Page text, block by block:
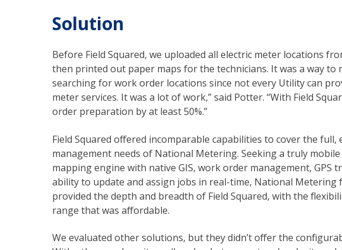
Solution
Before Field Squared, we uploaded all electric meter locations
then printed out paper maps for the technicians. It was a way to
searching for work order locations since not every Utility can
meter services. It was a lot of work,” said Potter. “With Field
order preparation by at least 50%.”
Field Squared offered incomparable capabilities to cover the full,
management needs of National Metering. Seeking a truly
mapping engine with native GIS, work order management, GPS
ability to update and assign jobs in real-time, National
provided the depth and breadth of Field Squared, with the
range that was affordable.
We evaluated other solutions, but they didn’t offer the